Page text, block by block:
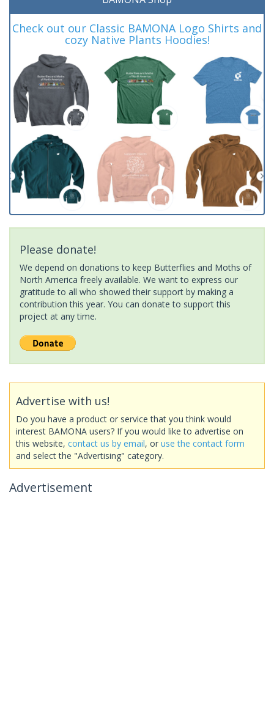
Check out our Classic BAMONA Logo Shirts and
cozy Native Plants Hoodies!
Please donate!
We depend on donations to keep Butterflies and Moths of
North America freely available. We want to express our
gratitude to all who showed their support by making a
contribution this year. You can donate to support this
project at any time.
Advertise with us!
Do you have a product or service that you think would
interest BAMONA users? If you would like to advertise on
this website, contact us by email, or use the contact form
and select the "Advertising" category.
Advertisement